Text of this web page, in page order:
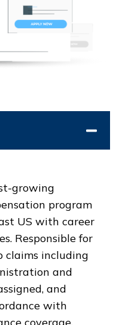
growing
program
US with career
Responsible for
claims including
and
and
with